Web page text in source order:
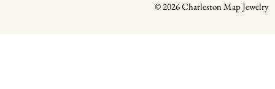
© 2026 Charleston Map Jewelry